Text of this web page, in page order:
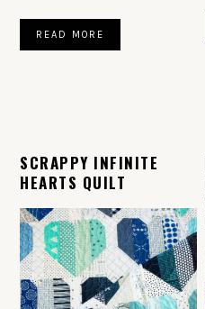
READ MORE
SCRAPPY INFINITE
HEARTS QUILT